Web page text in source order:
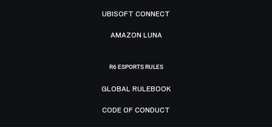
UBISOFT CONNECT
AMAZON LUNA
R6 ESPORTS RULES
GLOBAL RULEBOOK
CODE OF CONDUCT